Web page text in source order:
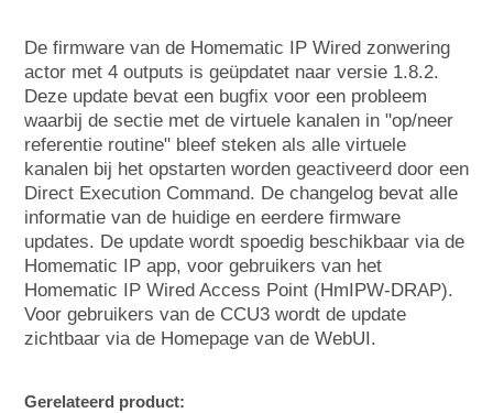
De firmware van de Homematic IP Wired zonwering
actor met 4 outputs is geüpdatet naar versie 1.8.2.
Deze update bevat een bugfix voor een probleem
waarbij de sectie met de virtuele kanalen in "op/neer
referentie routine" bleef steken als alle virtuele
kanalen bij het opstarten worden geactiveerd door een
Direct Execution Command. De changelog bevat alle
informatie van de huidige en eerdere firmware
updates. De update wordt spoedig beschikbaar via de
Homematic IP app, voor gebruikers van het
Homematic IP Wired Access Point (HmIPW-DRAP).
Voor gebruikers van de CCU3 wordt de update
zichtbaar via de Homepage van de WebUI.
Gerelateerd product: